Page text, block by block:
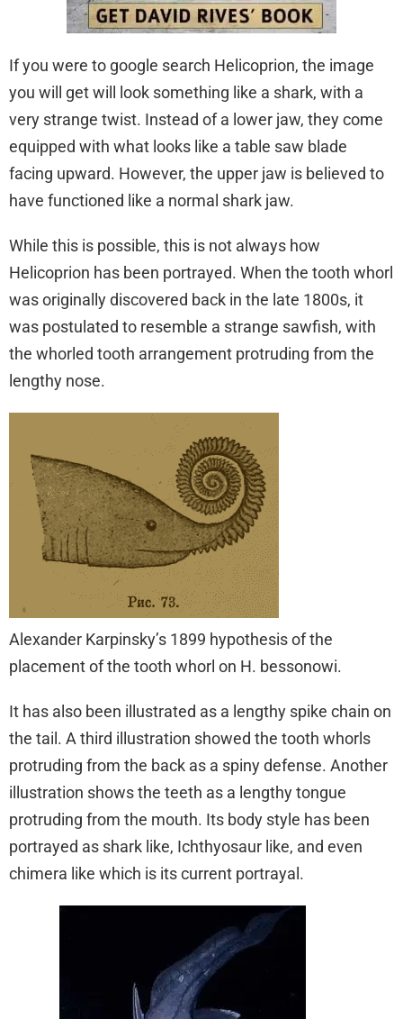
If you were to google search Helicoprion, the image
you will get will look something like a shark, with a
very strange twist. Instead of a lower jaw, they come
equipped with what looks like a table saw blade
facing upward. However, the upper jaw is believed to
have functioned like a normal shark jaw.
While this is possible, this is not always how
Helicoprion has been portrayed. When the tooth whorl
was originally discovered back in the late 1800s, it
was postulated to resemble a strange sawfish, with
the whorled tooth arrangement protruding from the
lengthy nose.
Alexander Karpinsky’s 1899 hypothesis of the
placement of the tooth whorl on H. bessonowi.
It has also been illustrated as a lengthy spike chain on
the tail. A third illustration showed the tooth whorls
protruding from the back as a spiny defense. Another
illustration shows the teeth as a lengthy tongue
protruding from the mouth. Its body style has been
portrayed as shark like, Ichthyosaur like, and even
chimera like which is its current portrayal.